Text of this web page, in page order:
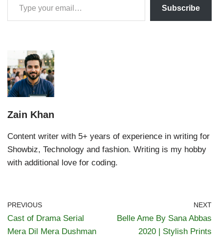
Subscribe
Zain Khan
Content writer with 5+ years of experience in writing for
Showbiz, Technology and fashion. Writing is my hobby
with additional love for coding.
PREVIOUS
Cast of Drama Serial
Mera Dil Mera Dushman
NEXT
Belle Ame By Sana Abbas
2020 | Stylish Prints